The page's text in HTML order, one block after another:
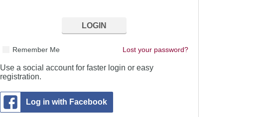
Lost your password?
Remember Me
Use a social account for faster login or easy
registration.
Log in with Facebook